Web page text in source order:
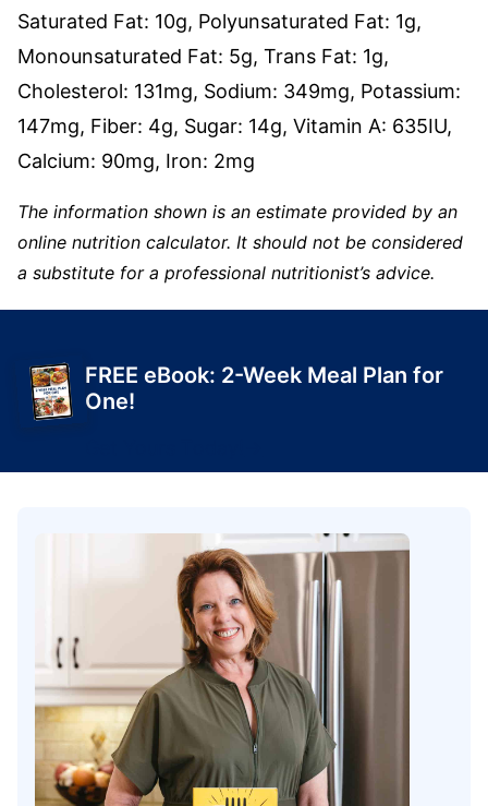
Saturated Fat: 10g, Polyunsaturated Fat: 1g,
Monounsaturated Fat: 5g, Trans Fat: 1g,
Cholesterol: 131mg, Sodium: 349mg, Potassium:
147mg, Fiber: 4g, Sugar: 14g, Vitamin A: 635IU,
Calcium: 90mg, Iron: 2mg
The information shown is an estimate provided by an
online nutrition calculator. It should not be considered
a substitute for a professional nutritionist’s advice.
FREE eBook: 2-Week Meal Plan for
One!